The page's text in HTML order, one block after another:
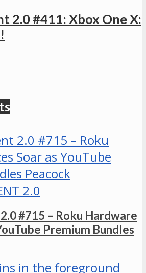
2.0 #411: Xbox One X:
2.0
#715 – Roku Hardware
Premium Bundles